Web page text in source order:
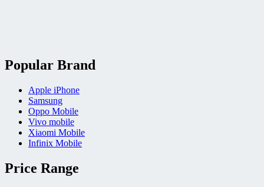
Popular Brand
Apple iPhone
Samsung
Oppo Mobile
Vivo mobile
Xiaomi Mobile
Infinix Mobile
Price Range